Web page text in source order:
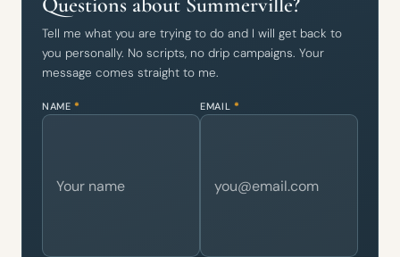
Tell me what you are trying to do and I will get back to
you personally. No scripts, no drip campaigns. Your
message comes straight to me.
NAME* EMAIL *